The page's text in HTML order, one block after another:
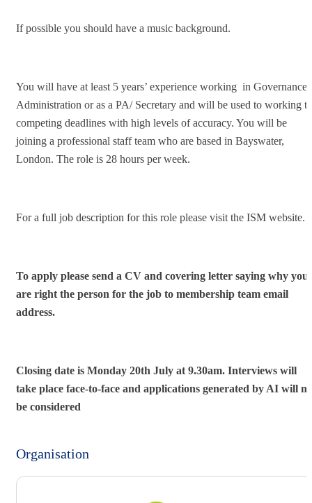
If possible you should have a music background.
You will have at least 5 years’ experience working in Governance/
Administration or as a PA/ Secretary and will be used to working to
competing deadlines with high levels of accuracy. You will be
joining a professional staff team who are based in Bayswater,
London. The role is 28 hours per week.
For a full job description for this role please visit the ISM website.
To apply please send a CV and covering letter saying why you
are right the person for the job to membership team email
address.
Closing date is Monday 20th July at 9.30am. Interviews will
take place face-to-face and applications generated by AI will
be considered
Organisation